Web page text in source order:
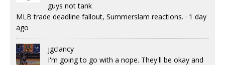
guys not tank
MLB trade deadline fallout, Summerslam reactions. · 1 day
ago
jgclancy
I'm going to go with a nope. They'll be okay and